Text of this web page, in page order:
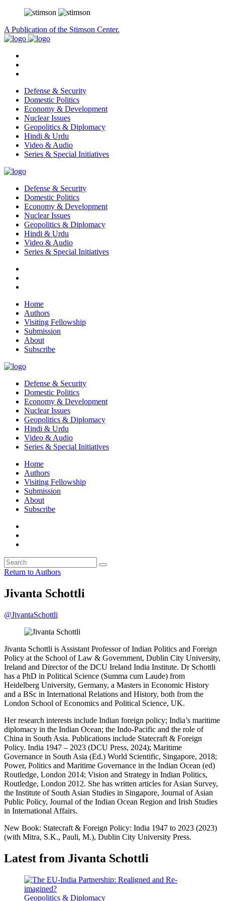
A Publication of the Stimson Center.
Defense & Security
Domestic Politics
Economy & Development
Nuclear Issues
Geopolitics & Diplomacy
Hindi & Urdu
Video & Audio
Series & Special Initiatives
Defense & Security
Domestic Politics
Economy & Development
Nuclear Issues
Geopolitics & Diplomacy
Hindi & Urdu
Video & Audio
Series & Special Initiatives
Home
Authors
Visiting Fellowship
Submission
About
Subscribe
Defense & Security
Domestic Politics
Economy & Development
Nuclear Issues
Geopolitics & Diplomacy
Hindi & Urdu
Video & Audio
Series & Special Initiatives
Home
Authors
Visiting Fellowship
Submission
About
Subscribe
Return to Authors
Jivanta Schottli
@JivantaSchottli
Jivanta Schottli is Assistant Professor of Indian Politics and Foreign
Policy at the School of Law & Government, Dublin City University,
Ireland and Director of the DCU Ireland India Institute. Dr Schottli
has a PhD in Political Science (Summa cum Laude) from
Heidelberg University, Germany, a Masters in Economic History
and a BSc in International Relations and History, both from the
London School of Economics and Political Science, UK.
Her research interests include Indian foreign policy; India’s maritime
diplomacy in the Indian Ocean; the Indo-Pacific and the role of
China in South Asia. Publications include Statecraft & Foreign
Policy. India 1947 – 2023 (DCU Press, 2024); Maritime
Governance in South Asia (Ed.) World Scientific, Singapore, 2018;
Power, Politics and Maritime Governance in the Indian Ocean (ed)
Routledge, London 2014; Vision and Strategy in Indian Politics,
Routledge, London 2012. She has written articles for Asian Survey,
the Institute of South Asian Studies in Singapore, Journal of Asian
Public Policy, Journal of the Indian Ocean Region and Irish Studies
in International Affairs.
New Book: Statecraft & Foreign Policy: India 1947 to 2023 (2023)
(with Mitra, S.K., Pauli, M.), Dublin City University Press.
Latest from Jivanta Schottli
Geopolitics & Diplomacy